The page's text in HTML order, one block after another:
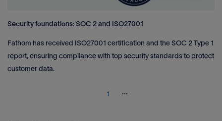
Security foundations: SOC 2 and ISO27001
Fathom has received ISO27001 certification and the SOC 2 Type 1
report, ensuring compliance with top security standards to protect
customer data.
1